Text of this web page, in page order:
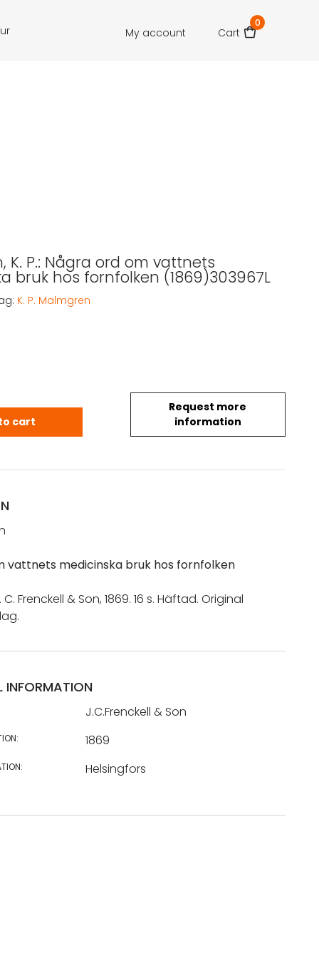
My account Cart
0
K. P.: Några ord om vattnets
bruk hos fornfolken (1869)303967L
Request more
information
K. P.: Några ord om vattnets medicinska bruk
cart
K. P. Malmgren
vattnets medicinska bruk hos fornfolken
Frenckell & Son, 1869. 16 s. Häftad. Original
INFORMATION
J.C.Frenckell & Son
1869
Helsingfors